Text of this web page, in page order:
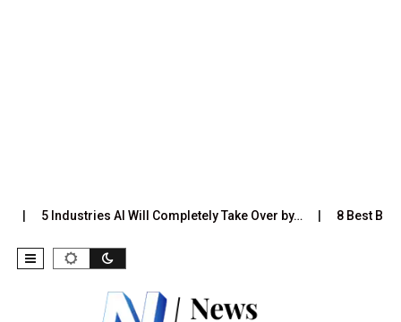
5 Industries AI Will Completely Take Over by… 8 Best